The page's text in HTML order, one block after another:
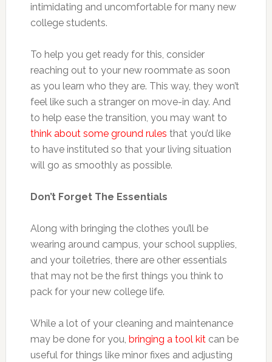
intimidating and uncomfortable for many new
college students.
To help you get ready for this, consider
reaching out to your new roommate as soon
as you learn who they are. This way, they won’t
feel like such a stranger on move-in day. And
to help ease the transition, you may want to
think about some ground rules that you’d like
to have instituted so that your living situation
will go as smoothly as possible.
Don’t Forget The Essentials
Along with bringing the clothes you’ll be
wearing around campus, your school supplies,
and your toiletries, there are other essentials
that may not be the first things you think to
pack for your new college life.
While a lot of your cleaning and maintenance
may be done for you, bringing a tool kitcan be
useful for things like minor fixes and adjusting